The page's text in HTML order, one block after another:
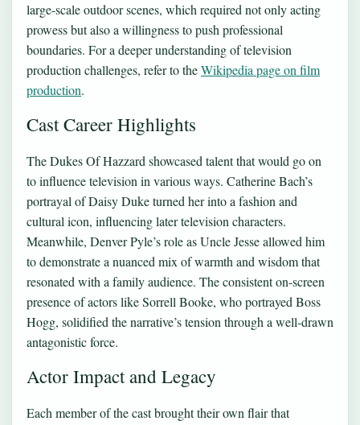
large-scale outdoor scenes, which required not only acting
prowess but also a willingness to push professional
boundaries. For a deeper understanding of television
production challenges, refer to theWikipedia page on film
production.
Cast Career Highlights
The Dukes Of Hazzard showcased talent that would go on
to influence television in various ways. Catherine Bach’s
portrayal of Daisy Duke turned her into a fashion and
cultural icon, influencing later television characters.
Meanwhile, Denver Pyle’s role as Uncle Jesse allowed him
to demonstrate a nuanced mix of warmth and wisdom that
resonated with a family audience. The consistent on-screen
presence of actors like Sorrell Booke, who portrayed Boss
Hogg, solidified the narrative’s tension through a well-drawn
antagonistic force.
Actor Impact and Legacy
Each member of the cast brought their own flair that